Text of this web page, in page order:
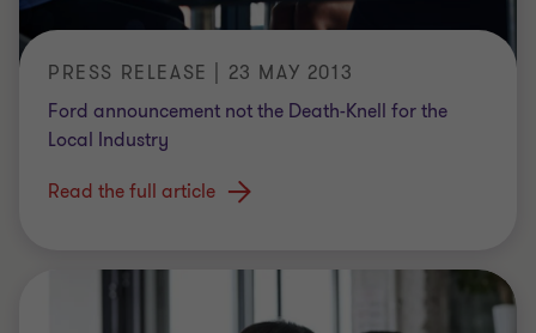
PRESS RELEASE | 23 MAY 2013
Ford announcement not the Death-Knell for the
Local Industry
Read the full article